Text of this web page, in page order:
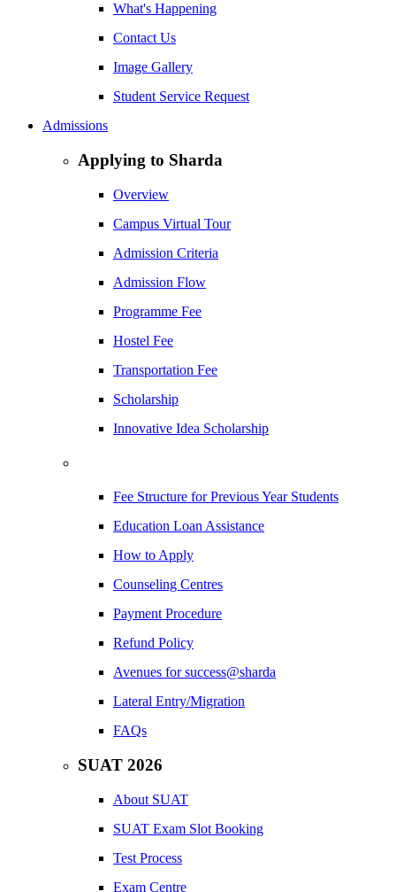
What's Happening
Contact Us
Image Gallery
Student Service Request
Admissions
Applying to Sharda
Overview
Campus Virtual Tour
Admission Criteria
Admission Flow
Programme Fee
Hostel Fee
Transportation Fee
Scholarship
Innovative Idea Scholarship
Fee Structure for Previous Year Students
Education Loan Assistance
How to Apply
Counseling Centres
Payment Procedure
Refund Policy
Avenues for success@sharda
Lateral Entry/Migration
FAQs
SUAT 2026
About SUAT
SUAT Exam Slot Booking
Test Process
Exam Centre